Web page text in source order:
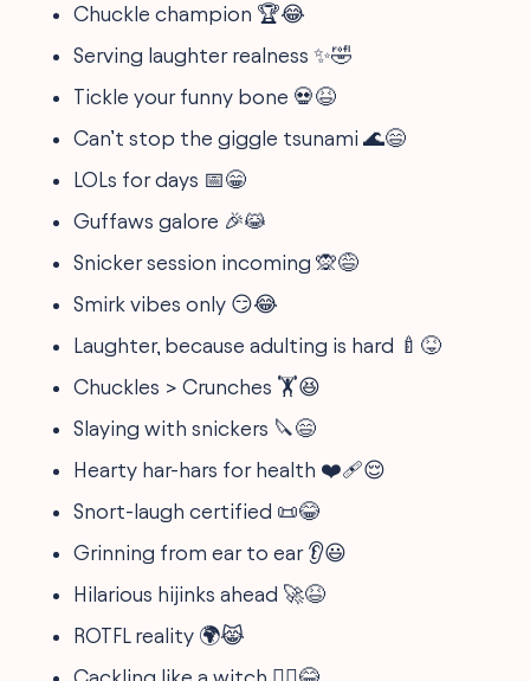
Chuckle champion 🏆😂
Serving laughter realness ✨🤣
Tickle your funny bone 💀😆
Can’t stop the giggle tsunami 🌊😄
LOLs for days 📅😁
Guffaws galore 🎉😹
Snicker session incoming 🙊😅
Smirk vibes only 😏😂
Laughter, because adulting is hard 🍼😝
Chuckles > Crunches 🏋️😆
Slaying with snickers 🔪😄
Hearty har-hars for health ❤️‍🩹😌
Snort-laugh certified 📜😂
Grinning from ear to ear 👂😃
Hilarious hijinks ahead 🚀😆
ROTFL reality 🌍😹